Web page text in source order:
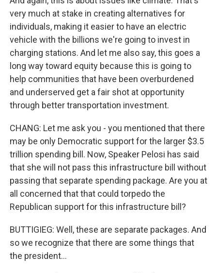
very much at stake in creating alternatives for
individuals, making it easier to have an electric
vehicle with the billions we're going to invest in
charging stations. And let me also say, this goes a
long way toward equity because this is going to
help communities that have been overburdened
and underserved get a fair shot at opportunity
through better transportation investment.
CHANG: Let me ask you - you mentioned that there
may be only Democratic support for the larger $3.5
trillion spending bill. Now, Speaker Pelosi has said
that she will not pass this infrastructure bill without
passing that separate spending package. Are you at
all concerned that that could torpedo the
Republican support for this infrastructure bill?
BUTTIGIEG: Well, these are separate packages. And
so we recognize that there are some things that
the president...